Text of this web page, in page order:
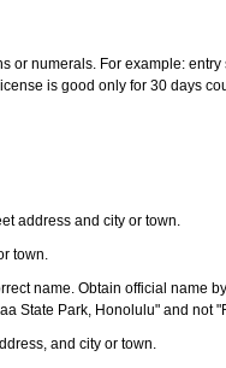
or numerals. For example:
is good only for 30 days
address and city or town.
town.
name. Obtain official name
State Park, Honolulu" and not
and city or town.